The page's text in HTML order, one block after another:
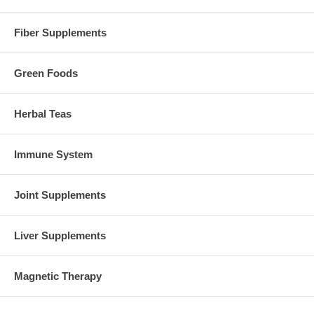
Fiber Supplements
Green Foods
Herbal Teas
Immune System
Joint Supplements
Liver Supplements
Magnetic Therapy